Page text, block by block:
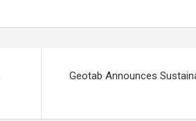
Geotab Announces